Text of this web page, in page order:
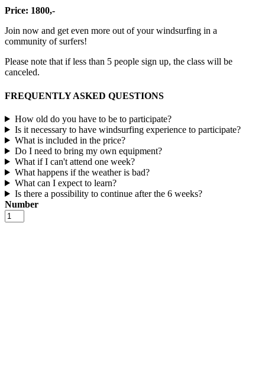
Price: 1800,-
Join now and get even more out of your windsurfing in a
community of surfers!
Please note that if less than 5 people sign up, the class will be
canceled.
FREQUENTLY ASKED QUESTIONS
How old do you have to be to participate?
Is it necessary to have windsurfing experience to participate?
What is included in the price?
Do I need to bring my own equipment?
What if I can't attend one week?
What happens if the weather is bad?
What can I expect to learn?
Is there a possibility to continue after the 6 weeks?
Number
Social
Surf